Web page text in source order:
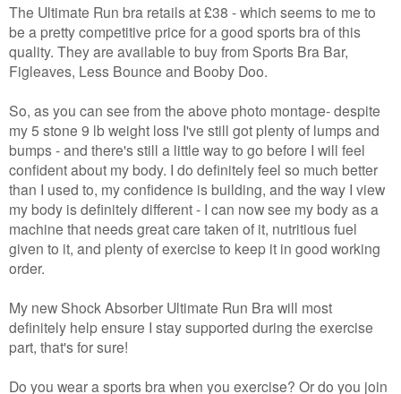
The Ultimate Run bra retails at £38 - which seems to me to
be a pretty competitive price for a good sports bra of this
quality. They are available to buy from Sports Bra Bar,
Figleaves, Less Bounce and Booby Doo.
So, as you can see from the above photo montage- despite
my 5 stone 9 lb weight loss I've still got plenty of lumps and
bumps - and there's still a little way to go before I will feel
confident about my body. I do definitely feel so much better
than I used to, my confidence is building, and the way I view
my body is definitely different - I can now see my body as a
machine that needs great care taken of it, nutritious fuel
given to it, and plenty of exercise to keep it in good working
order.
My new Shock Absorber Ultimate Run Bra will most
definitely help ensure I stay supported during the exercise
part, that's for sure!
Do you wear a sports bra when you exercise? Or do you join